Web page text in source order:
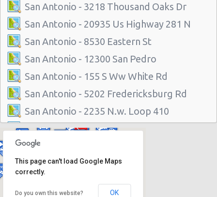
San Antonio - 3218 Thousand Oaks Dr
San Antonio - 20935 Us Highway 281 N
San Antonio - 8530 Eastern St
San Antonio - 12300 San Pedro
San Antonio - 155 S Ww White Rd
San Antonio - 5202 Fredericksburg Rd
San Antonio - 2235 N.w. Loop 410
San Antonio - 10219 Culebra
San Antonio - 6111 Bandera Rd
San Antonio - 1346 Parkridge Dr
This page can't load Google Maps
correctly.
Do you own this website? OK